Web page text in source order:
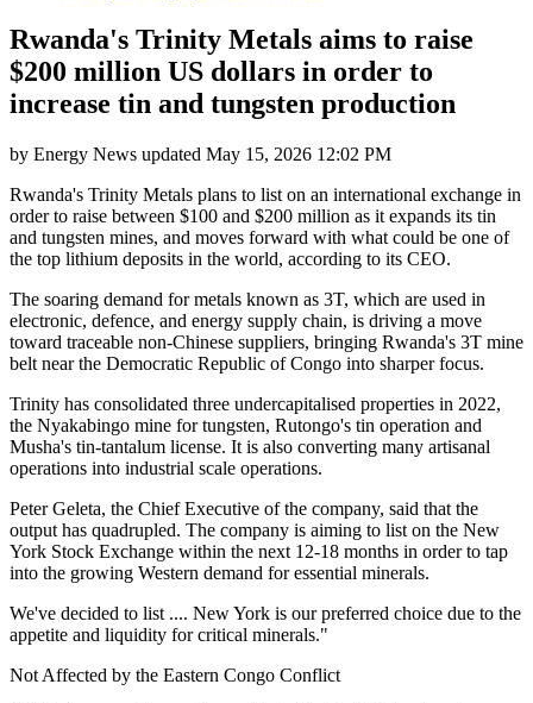
Rwanda's Trinity Metals aims to raise
$200 million US dollars in order to
increase tin and tungsten production
by Energy News updated May 15, 2026 12:02 PM
Rwanda's Trinity Metals plans to list on an international exchange in
order to raise between $100 and $200 million as it expands its tin
and tungsten mines, and moves forward with what could be one of
the top lithium deposits in the world, according to its CEO.
The soaring demand for metals known as 3T, which are used in
electronic, defence, and energy supply chain, is driving a move
toward traceable non-Chinese suppliers, bringing Rwanda's 3T mine
belt near the Democratic Republic of Congo into sharper focus.
Trinity has consolidated three undercapitalised properties in 2022,
the Nyakabingo mine for tungsten, Rutongo's tin operation and
Musha's tin-tantalum license. It is also converting many artisanal
operations into industrial scale operations.
Peter Geleta, the Chief Executive of the company, said that the
output has quadrupled. The company is aiming to list on the New
York Stock Exchange within the next 12-18 months in order to tap
into the growing Western demand for essential minerals.
We've decided to list .... New York is our preferred choice due to the
appetite and liquidity for critical minerals."
Not Affected by the Eastern Congo Conflict